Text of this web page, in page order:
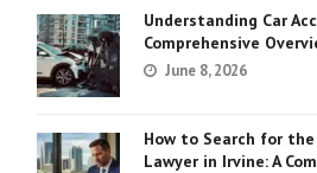
Understanding Car
Comprehensive
June 8, 2026
How to Search for
Lawyer in Irvine: A